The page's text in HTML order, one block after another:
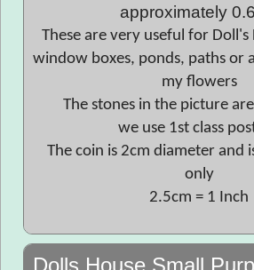
approximately
These are very useful for Doll's
window boxes, ponds, paths or
my flowers
The stones in the picture
we use 1st class
The coin is 2cm diameter and
only
2.5cm = 1 Inch
Dolls House Small